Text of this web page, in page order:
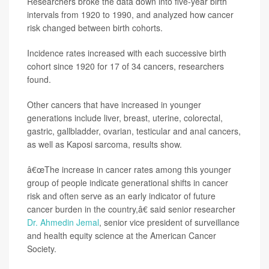
intervals from 1920 to 1990, and analyzed how cancer
risk changed between birth cohorts.
Incidence rates increased with each successive birth
cohort since 1920 for 17 of 34 cancers, researchers
found.
Other cancers that have increased in younger
generations include liver, breast, uterine, colorectal,
gastric, gallbladder, ovarian, testicular and anal cancers,
as well as Kaposi sarcoma, results show.
â€œThe increase in cancer rates among this younger
group of people indicate generational shifts in cancer
risk and often serve as an early indicator of future
cancer burden in the country,â€ said senior researcher
Dr. Ahmedin Jemal, senior vice president of surveillance
and health equity science at the American Cancer
Society.